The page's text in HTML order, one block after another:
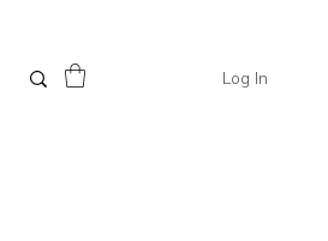
Log In